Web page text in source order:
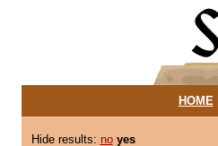
HOME|
Hide results: no yes